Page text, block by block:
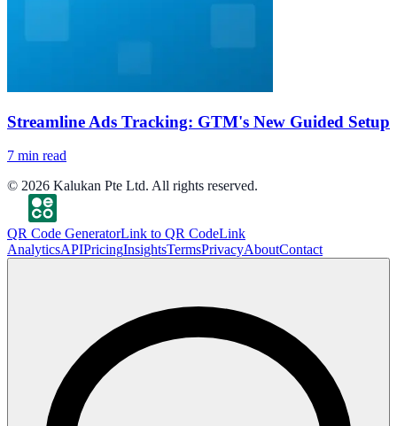
Streamline Ads Tracking: GTM's New Guided Setup
7 min read
© 2026 Kalukan Pte Ltd. All rights reserved.
QR Code GeneratorLink to QR CodeLink
AnalyticsAPIPricingInsightsTermsPrivacyAboutContact